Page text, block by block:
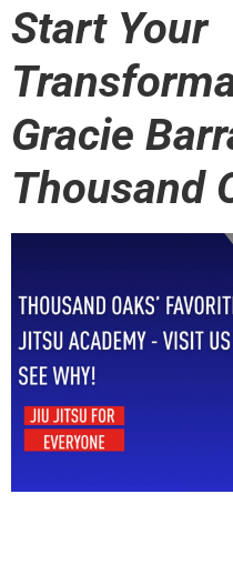
Start Your
Gracie
Thousand